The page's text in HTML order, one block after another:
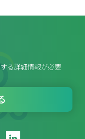
る詳細情報が必要